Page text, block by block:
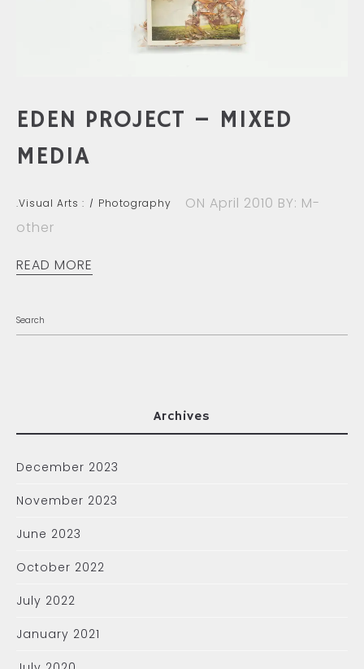
EDEN PROJECT – MIXED
MEDIA
.Visual Arts : Photography ON April 2010 BY: M-
other
READ MORE
Archives
December 2023
November 2023
June 2023
October 2022
July 2022
January 2021